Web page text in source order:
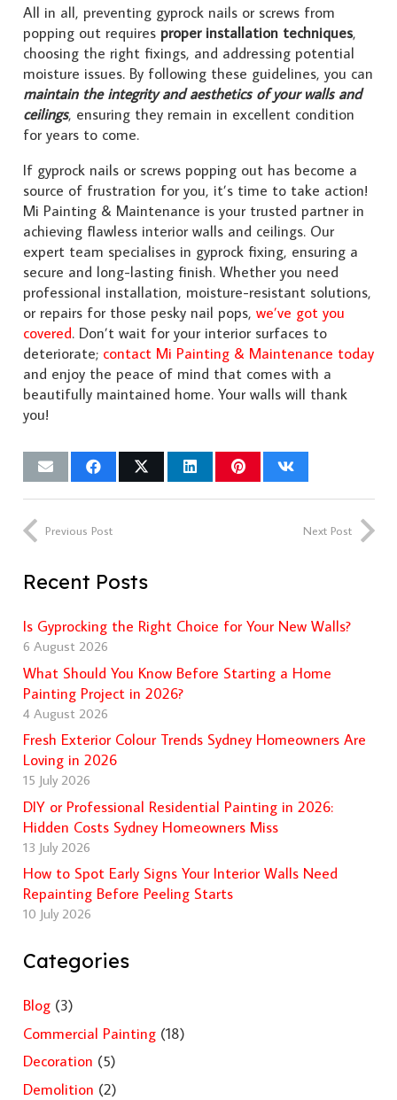
All in all, preventing gyprock nails or screws from
popping out requires proper installation techniques,
choosing the right fixings, and addressing potential
moisture issues. By following these guidelines, you can
maintain the integrity and aesthetics of your walls and
ceilings, ensuring they remain in excellent condition
for years to come.
If gyprock nails or screws popping out has become a
source of frustration for you, it’s time to take action!
Mi Painting & Maintenance is your trusted partner in
achieving flawless interior walls and ceilings. Our
expert team specialises in gyprock fixing, ensuring a
secure and long-lasting finish. Whether you need
professional installation, moisture-resistant solutions,
or repairs for those pesky nail pops, we’ve got you
covered. Don’t wait for your interior surfaces to
deteriorate; contact Mi Painting & Maintenance today
and enjoy the peace of mind that comes with a
beautifully maintained home. Your walls will thank
you!
Previous Post Next Post
Recent Posts
Is Gyprocking the Right Choice for Your New Walls?
6 August 2026
What Should You Know Before Starting a Home
Painting Project in 2026?
4 August 2026
Fresh Exterior Colour Trends Sydney Homeowners Are
Loving in 2026
15 July 2026
DIY or Professional Residential Painting in 2026:
Hidden Costs Sydney Homeowners Miss
13 July 2026
How to Spot Early Signs Your Interior Walls Need
Repainting Before Peeling Starts
10 July 2026
Categories
Blog(3)
Commercial Painting(18)
Decoration (5)
Demolition (2)